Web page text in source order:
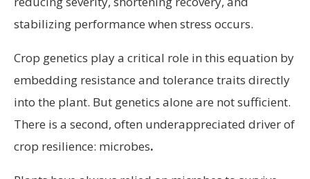
stabilizing performance when stress occurs.
Crop genetics play a critical role in this equation by
embedding resistance and tolerance traits directly
into the plant. But genetics alone are not sufficient.
There is a second, often underappreciated driver of
crop resilience: microbes.